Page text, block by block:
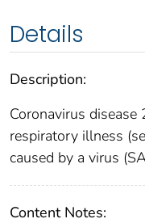
Details
Description:
Coronavirus
respiratory illness
caused by a virus
Content Notes: